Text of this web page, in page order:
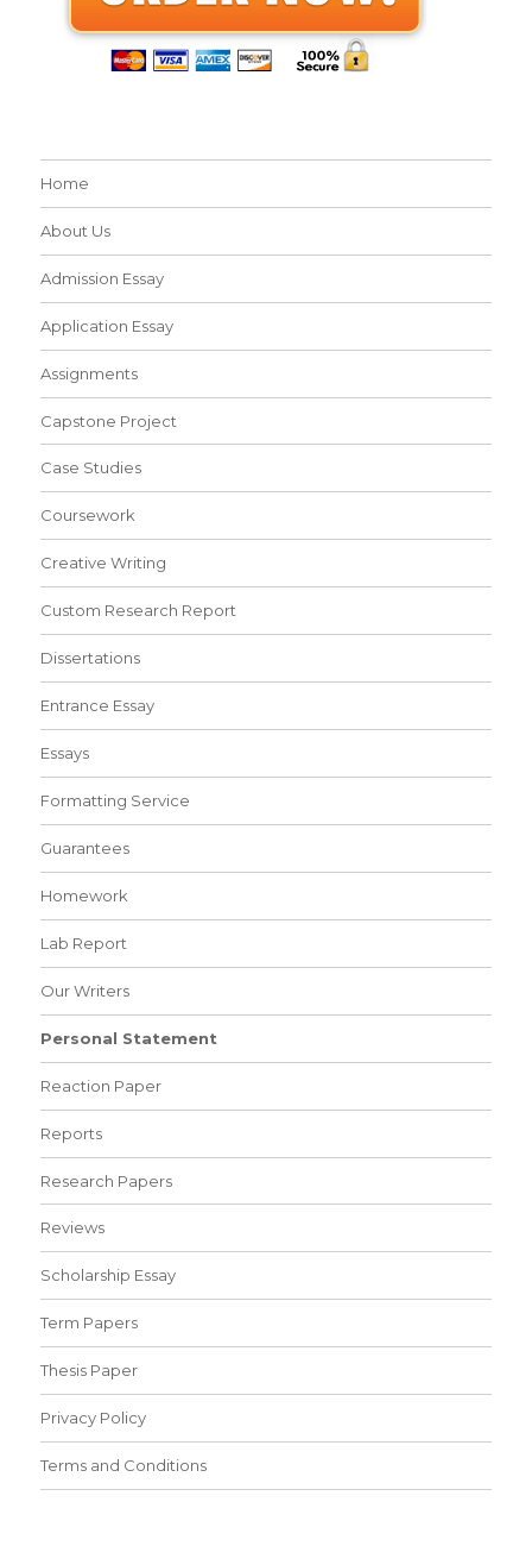
Home
About Us
Admission Essay
Application Essay
Assignments
Capstone Project
Case Studies
Coursework
Creative Writing
Custom Research Report
Dissertations
Entrance Essay
Essays
Formatting Service
Guarantees
Homework
Lab Report
Our Writers
Personal Statement
Reaction Paper
Reports
Research Papers
Reviews
Scholarship Essay
Term Papers
Thesis Paper
Privacy Policy
Terms and Conditions